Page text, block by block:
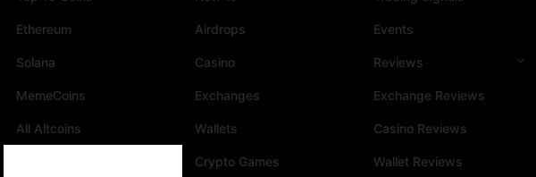
Ethereum
Solana
MemeCoins
All Altcoins
Airdrops
Casino
Exchanges
Wallets
Crypto Games
Events
Reviews
Exchange Reviews
Casino Reviews
Wallet Reviews